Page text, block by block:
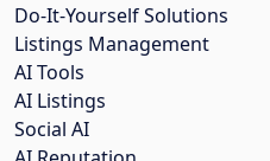
Do-It-Yourself Solutions
Listings Management
AI Tools
AI Listings
Social AI